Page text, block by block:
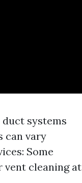
systems
can vary
Some
vent cleaning at